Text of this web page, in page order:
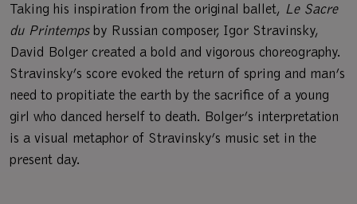
Taking his inspiration from the original ballet, Le Sacre
du Printempsby Russian composer, Igor Stravinsky,
David Bolger created a bold and vigorous choreography.
Stravinsky’s score evoked the return of spring and man’s
need to propitiate the earth by the sacrifice of a young
girl who danced herself to death. Bolger’s interpretation
is a visual metaphor of Stravinsky’s music set in the
present day.